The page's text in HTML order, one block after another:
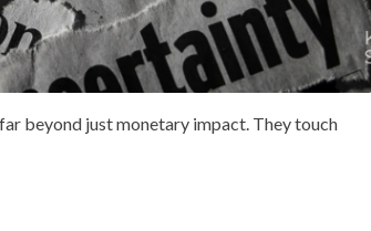
beyond just monetary impact. They touch